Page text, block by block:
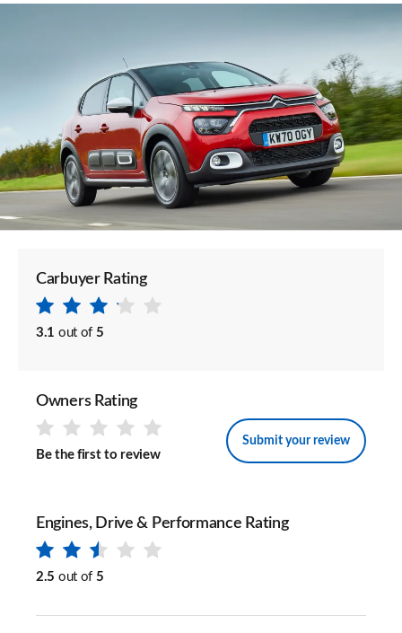
Carbuyer Rating
3.1 out of 5
Owners Rating
Be the first to review
Submit your review
Engines, Drive & Performance Rating
2.5 out of 5